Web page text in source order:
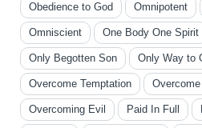
Obedience to God Omnipotent
Omniscient One Body One Spirit
Only Begotten Son Only Way to
Overcome Temptation
Overcoming Evil Paid In Full